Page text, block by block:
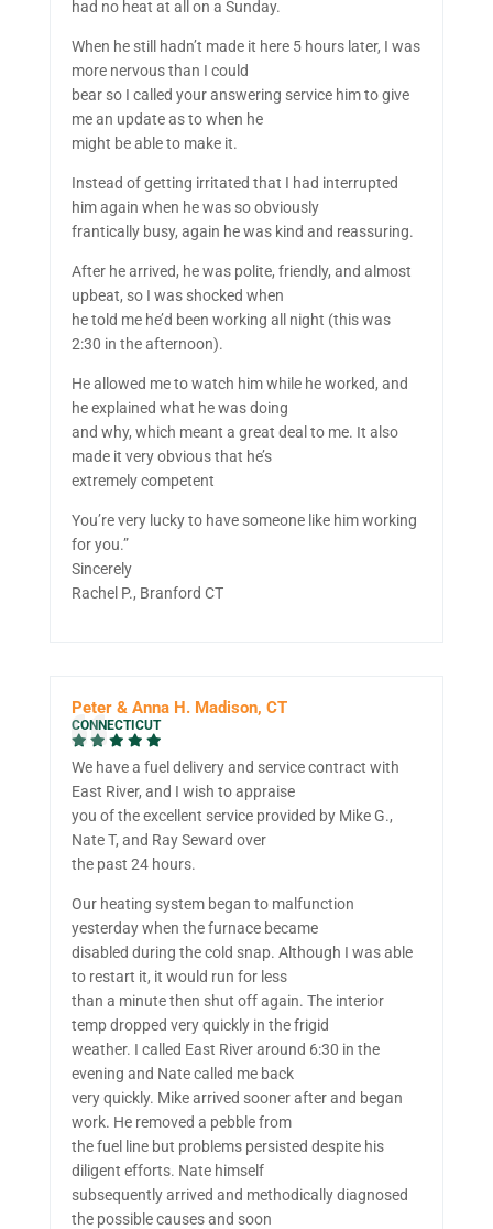
had no heat at all on a Sunday.
When he still hadn’t made it here 5 hours later, I was
more nervous than I could
bear so I called your answering service him to give
me an update as to when he
might be able to make it.
Instead of getting irritated that I had interrupted
him again when he was so obviously
frantically busy, again he was kind and reassuring.
After he arrived, he was polite, friendly, and almost
upbeat, so I was shocked when
he told me he’d been working all night (this was
2:30 in the afternoon).
He allowed me to watch him while he worked, and
he explained what he was doing
and why, which meant a great deal to me. It also
made it very obvious that he’s
extremely competent
You’re very lucky to have someone like him working
for you.”
Sincerely
Rachel P., Branford CT
Peter & Anna H. Madison, CT
CONNECTICUT
We have a fuel delivery and service contract with
East River, and I wish to appraise
you of the excellent service provided by Mike G.,
Nate T, and Ray Seward over
the past 24 hours.
Our heating system began to malfunction
yesterday when the furnace became
disabled during the cold snap. Although I was able
to restart it, it would run for less
than a minute then shut off again. The interior
temp dropped very quickly in the frigid
weather. I called East River around 6:30 in the
evening and Nate called me back
very quickly. Mike arrived sooner after and began
work. He removed a pebble from
the fuel line but problems persisted despite his
diligent efforts. Nate himself
subsequently arrived and methodically diagnosed
the possible causes and soon